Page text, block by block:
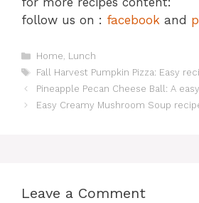
follow us on : facebook and
Categories
Home, Lunch
Tags
Fall Harvest Pumpkin Pizza: Easy
Pineapple Pecan Cheese Ball: A
Easy Creamy Mushroom Soup
Leave a Comment